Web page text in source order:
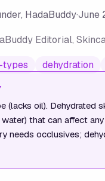
HadaBuddy·June
Editorial,
types dehydration
(lacks oil). Dehydrated
that can affect
needs occlusives;